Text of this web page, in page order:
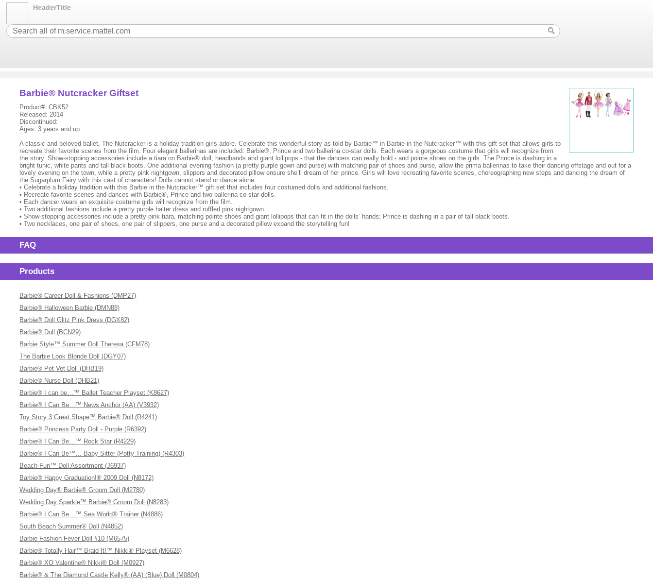
HeaderTitle
Barbie® Nutcracker Giftset
Product#: CBK52
Released: 2014
Discontinued:
Ages: 3 years and up
A classic and beloved ballet, The Nutcracker is a holiday tradition girls adore. Celebrate this wonderful story as told by Barbie™ in Barbie in the Nutcracker™ with this gift set that allows girls to
recreate their favorite scenes from the film. Four elegant ballerinas are included: Barbie®, Prince and two ballerina co-star dolls. Each wears a gorgeous costume that girls will recognize from
the story. Show-stopping accessories include a tiara on Barbie® doll, headbands and giant lollipops - that the dancers can really hold - and pointe shoes on the girls. The Prince is dashing in a
bright tunic, white pants and tall black boots. One additional evening fashion (a pretty purple gown and purse) with matching pair of shoes and purse, allow the prima ballerinas to take their dancing offstage and out for a
lovely evening on the town, while a pretty pink nightgown, slippers and decorated pillow ensure she’ll dream of her prince. Girls will love recreating favorite scenes, choreographing new steps and dancing the dream of
the Sugarplum Fairy with this cast of characters! Dolls cannot stand or dance alone.
• Celebrate a holiday tradition with this Barbie in the Nutcracker™ gift set that includes four costumed dolls and additional fashions.
• Recreate favorite scenes and dances with Barbie®, Prince and two ballerina co-star dolls.
• Each dancer wears an exquisite costume girls will recognize from the film.
• Two additional fashions include a pretty purple halter dress and ruffled pink nightgown.
• Show-stopping accessories include a pretty pink tiara, matching pointe shoes and giant lollipops that can fit in the dolls’ hands; Prince is dashing in a pair of tall black boots.
• Two necklaces, one pair of shoes, one pair of slippers, one purse and a decorated pillow expand the storytelling fun!
FAQ
Products
Barbie® Career Doll & Fashions (DMP27)
Barbie® Halloween Barbie (DMN88)
Barbie® Doll Glitz Pink Dress (DGX82)
Barbie® Doll (BCN29)
Barbie Style™ Summer Doll Theresa (CFM78)
The Barbie Look Blonde Doll (DGY07)
Barbie® Pet Vet Doll (DHB19)
Barbie® Nurse Doll (DHB21)
Barbie® I can be…™ Ballet Teacher Playset (K8627)
Barbie® I Can Be…™ News Anchor (AA) (V3932)
Toy Story 3 Great Shape™ Barbie® Doll (R4241)
Barbie® Princess Party Doll - Purple (R6392)
Barbie® I Can Be…™ Rock Star (R4229)
Barbie® I Can Be™… Baby Sitter (Potty Training) (R4303)
Beach Fun™ Doll Assortment (J6937)
Barbie® Happy Graduation!® 2009 Doll (N8172)
Wedding Day® Barbie® Groom Doll (M2780)
Wedding Day Sparkle™ Barbie® Groom Doll (N8283)
Barbie® I Can Be…™ Sea World® Trainer (N4886)
South Beach Summer® Doll (N4852)
Barbie Fashion Fever Doll #10 (M6575)
Barbie® Totally Hair™ Braid It!™ Nikki® Playset (M6628)
Barbie® XO Valentine® Nikki® Doll (M0927)
Barbie® & The Diamond Castle Kelly® (AA) (Blue) Doll (M0804)